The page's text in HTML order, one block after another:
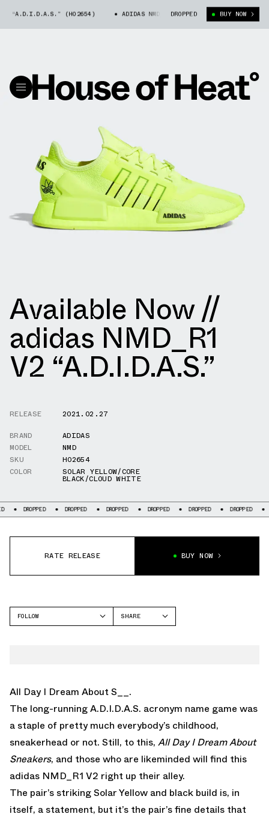
“A.D.I.D.A.S.” (H02654) ADIDAS NMD_R1 V2 “A.D.I.D.A.S.” (H02654)
DROPPED BUY NOW
Available Now //
adidas NMD_R1
V2 “A.D.I.D.A.S.”
RELEASE
2021.02.27
BRAND
ADIDAS
MODEL
NMD
SKU
H02654
COLOR
SOLAR YELLOW/CORE
BLACK/CLOUD WHITE
DROPPED DROPPED DROPPED DROPPED DROPPED DROPPED
RATE RELEASE BUY NOW
FOLLOW
SHARE
All Day I Dream About S__.
The long-running A.D.I.D.A.S. acronym name game was
a staple of pretty much everybody’s childhood,
sneakerhead or not. Still, to this, All Day I Dream About
Sneakers, and those who are likeminded will find this
adidas NMD_R1 V2 right up their alley.
The pair’s striking Solar Yellow and black build is, in
itself, a statement, but it’s the pair’s fine details that